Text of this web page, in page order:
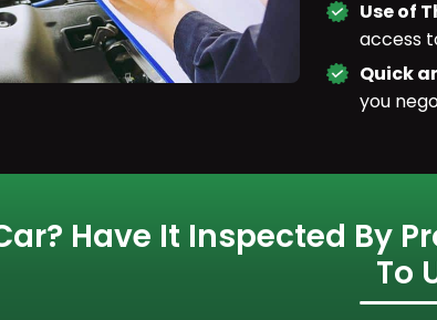
Use of
access
Quick
you
Have It Inspected By
To